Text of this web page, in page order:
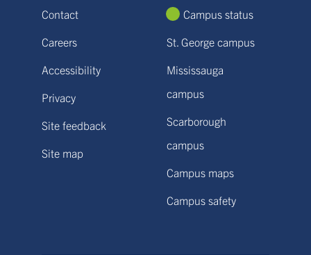
Contact
Careers
Accessibility
Privacy
Site feedback
Site map
Campus status
St. George campus
Mississauga
campus
Scarborough
campus
Campus maps
Campus safety